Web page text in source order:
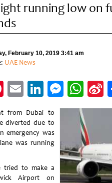
running low on
February 10, 2019 3:41 am
UAE News
Pinterest
EmailLinkedIn
from Dubai to
diverted due to
emergency was
was running
tried to make a
Airport on